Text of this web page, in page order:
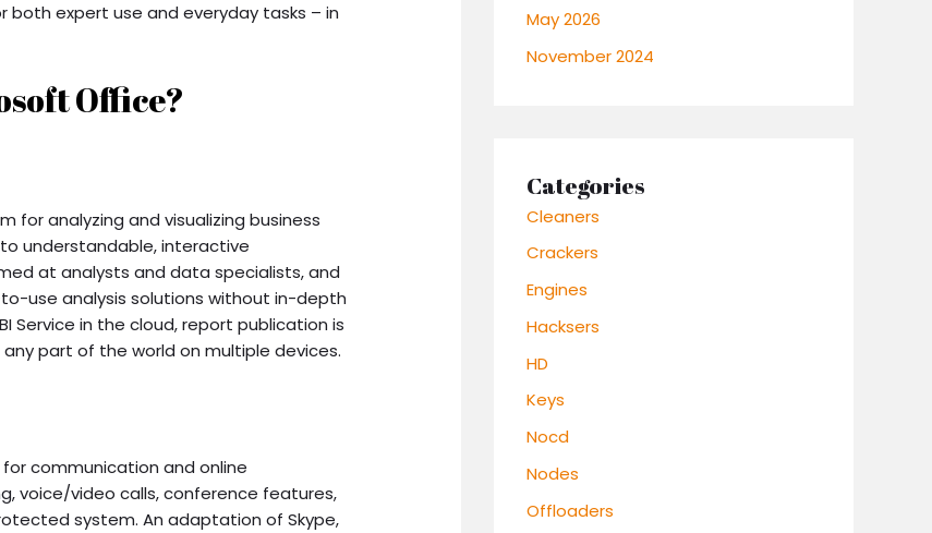
expert use and everyday tasks – in
Office?
for analyzing and visualizing business
understandable, interactive
at analysts and data specialists, and
use analysis solutions without in-depth
Service in the cloud, report publication is
part of the world on multiple devices.
communication and online
voice/video calls, conference features,
system. An adaptation of Skype,
May 2026
November 2024
Categories
Cleaners
Crackers
Engines
Hacksers
HD
Keys
Nocd
Nodes
Offloaders